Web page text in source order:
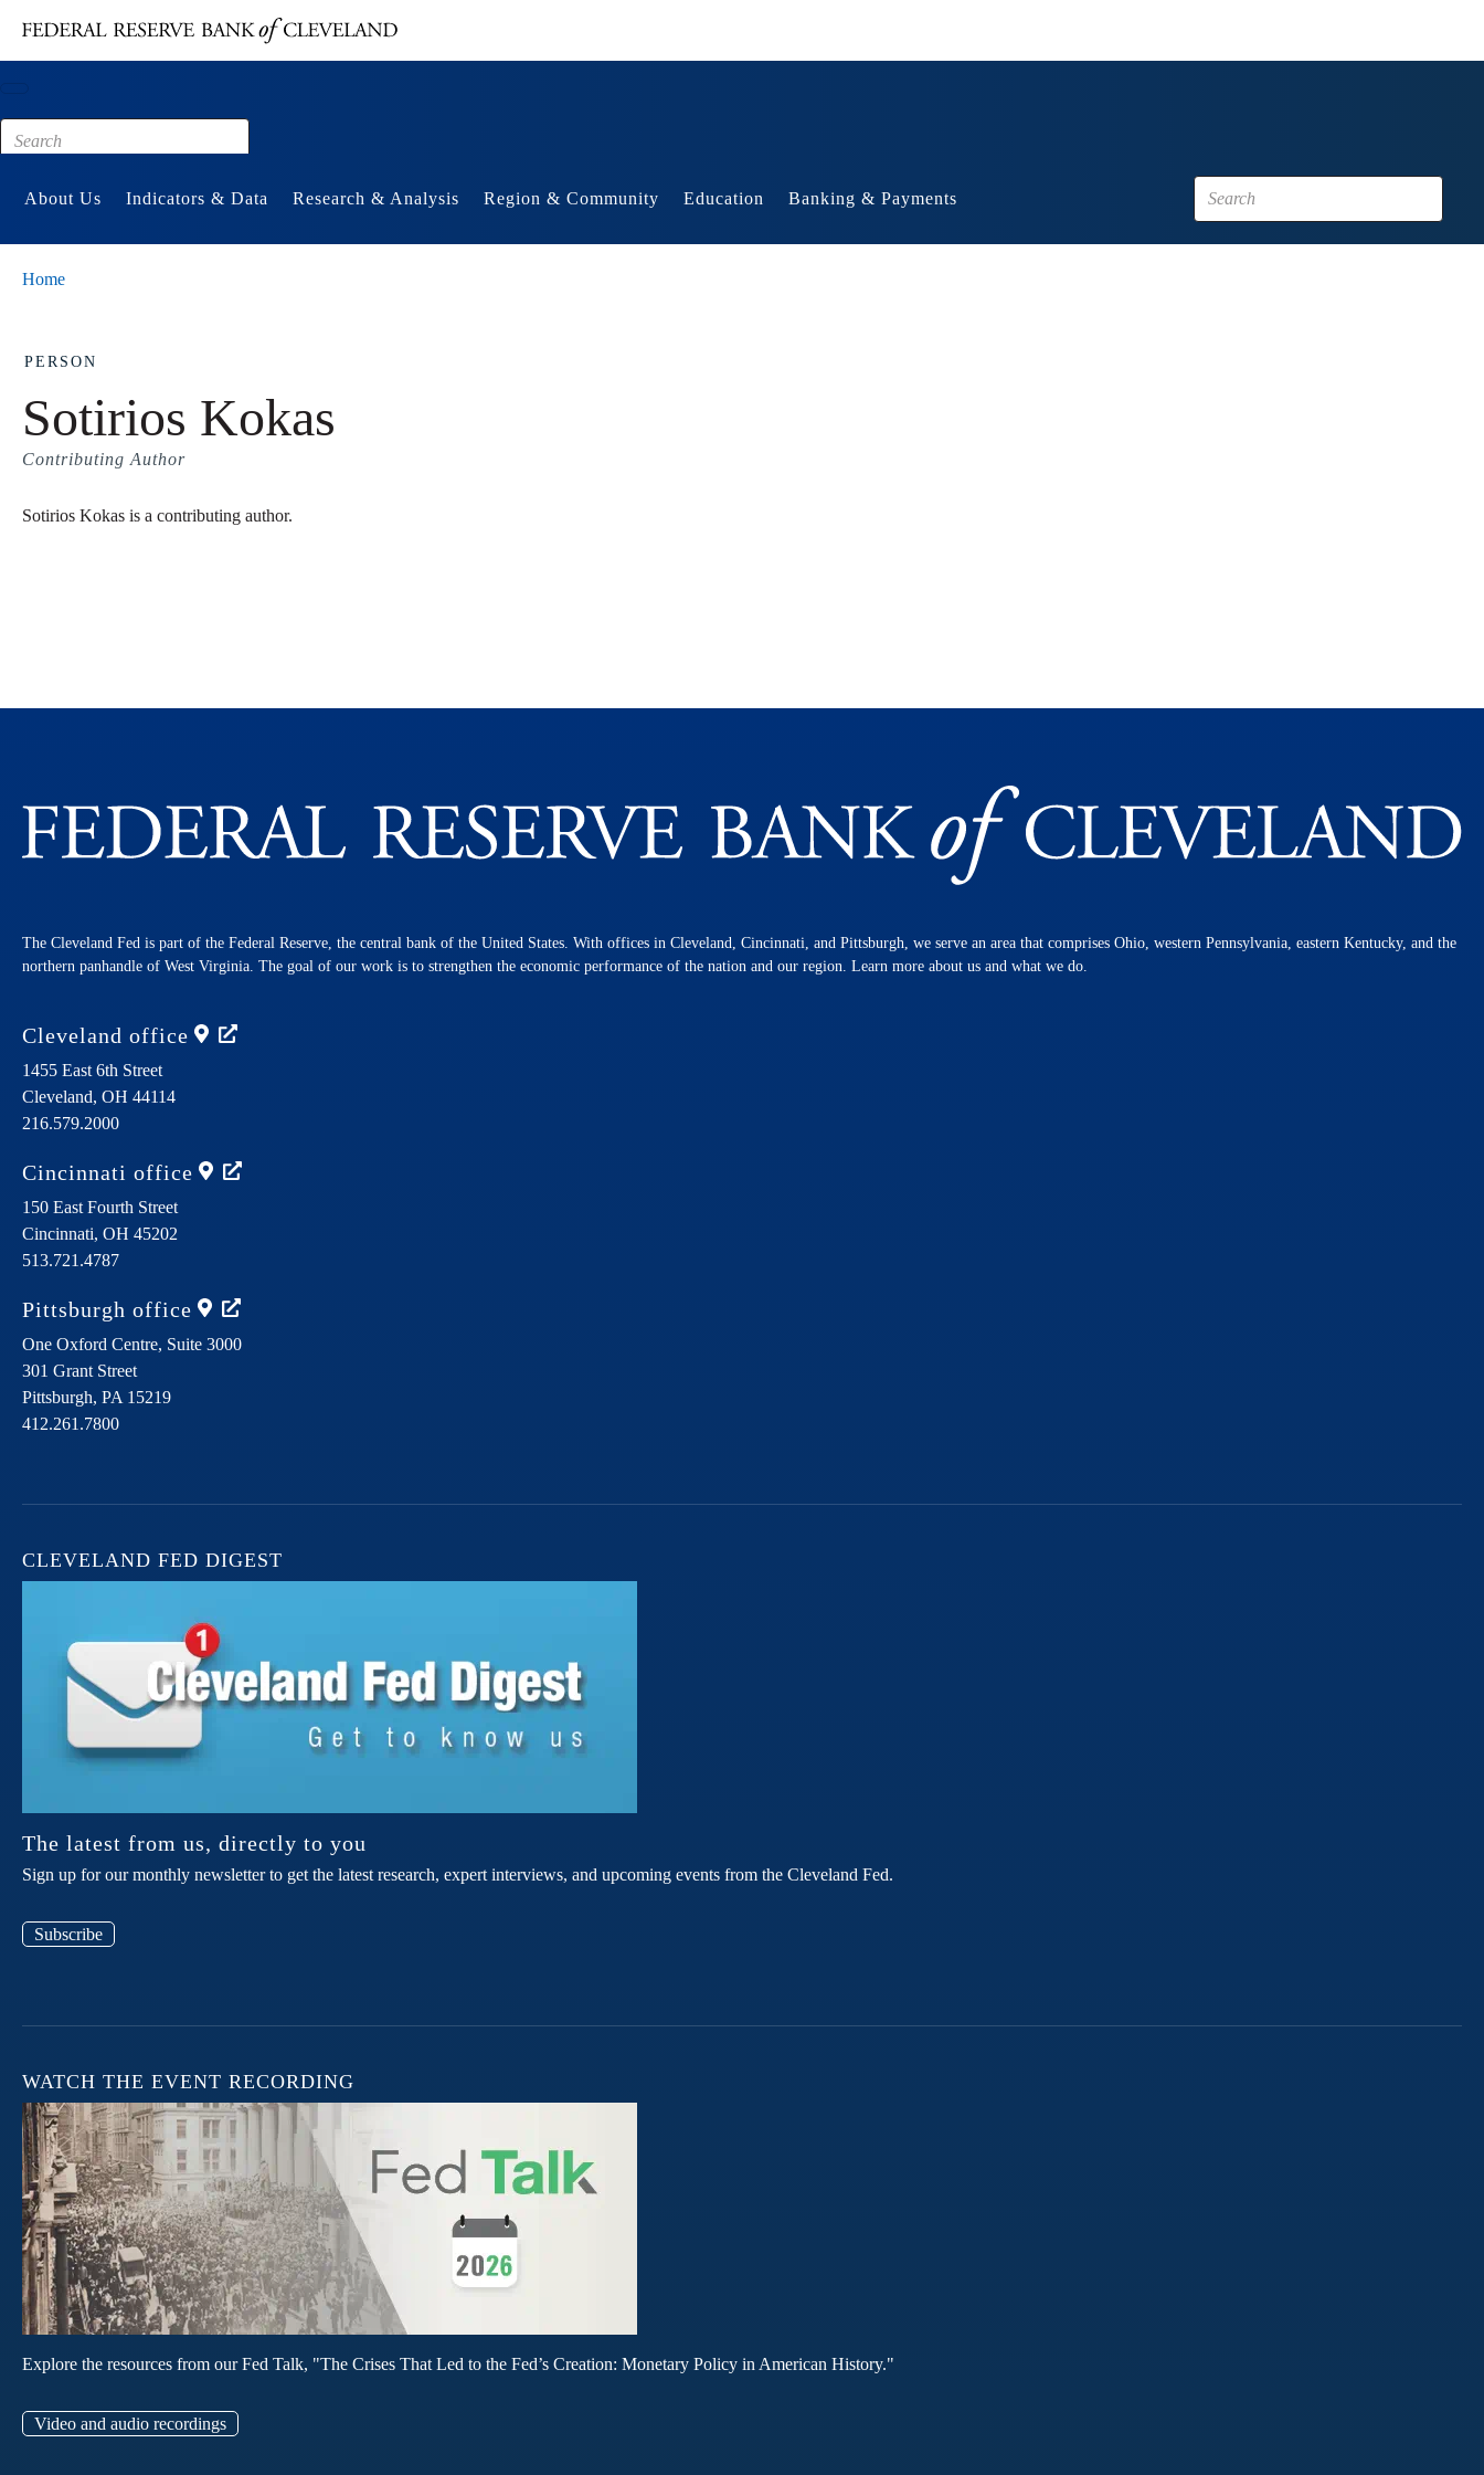
Footer
About Us Indicators & Data Research & Analysis Region & Community Education Banking & Payments
Home
PERSON
Sotirios Kokas
Contributing Author
Sotirios Kokas is a contributing author.
The Cleveland Fed is part of the Federal Reserve, the central bank of the United States. With offices in Cleveland, Cincinnati, and Pittsburgh, we serve an area that comprises Ohio, western Pennsylvania, eastern Kentucky, and the
northern panhandle of West Virginia. The goal of our work is to strengthen the economic performance of the nation and our region. Learn more about us and what we do.
Cleveland office
1455 East 6th Street
Cleveland, OH 44114
216.579.2000
Cincinnati office
150 East Fourth Street
Cincinnati, OH 45202
513.721.4787
Pittsburgh office
One Oxford Centre, Suite 3000
301 Grant Street
Pittsburgh, PA 15219
412.261.7800
CLEVELAND FED DIGEST
The latest from us, directly to you
Sign up for our monthly newsletter to get the latest research, expert interviews, and upcoming events from the Cleveland Fed.
Subscribe
WATCH THE EVENT RECORDING
Explore the resources from our Fed Talk, "The Crises That Led to the Fed’s Creation: Monetary Policy in American History."
Video and audio recordings